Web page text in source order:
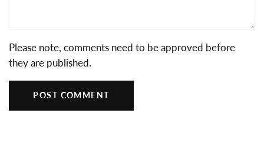
Please note, comments need to be approved before
they are published.
POST COMMENT